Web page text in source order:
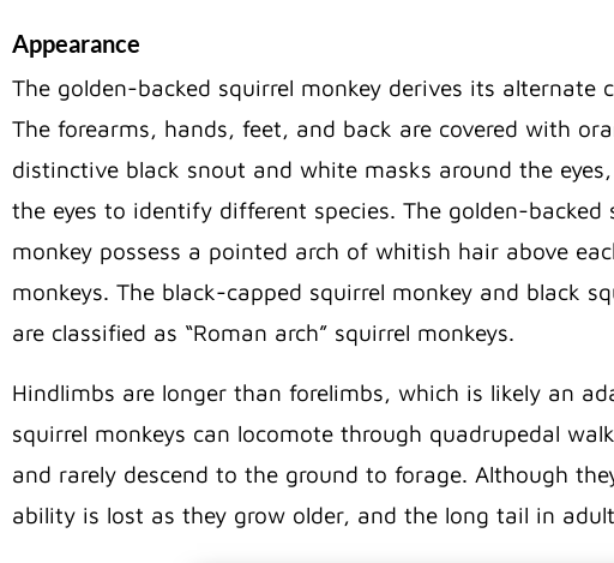
Appearance
The golden-backed squirrel monkey derives its
The forearms, hands, feet, and back are covered with
distinctive black snout and white masks around the
the eyes to identify different species. The golden-
monkey possess a pointed arch of whitish hair above
monkeys. The black-capped squirrel monkey and black
are classified as “Roman arch” squirrel monkeys.
Hindlimbs are longer than forelimbs, which is likely an
squirrel monkeys can locomote through quadrupedal
and rarely descend to the ground to forage. Although
ability is lost as they grow older, and the long tail in